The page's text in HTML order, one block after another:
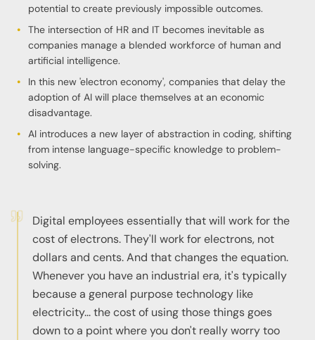
potential to create previously impossible outcomes.
The intersection of HR and IT becomes inevitable as
companies manage a blended workforce of human and
artificial intelligence.
In this new 'electron economy', companies that delay the
adoption of AI will place themselves at an economic
disadvantage.
AI introduces a new layer of abstraction in coding, shifting
from intense language-specific knowledge to problem-
solving.
Digital employees essentially that will work for the
cost of electrons. They'll work for electrons, not
dollars and cents. And that changes the equation.
Whenever you have an industrial era, it's typically
because a general purpose technology like
electricity... the cost of using those things goes
down to a point where you don't really worry too